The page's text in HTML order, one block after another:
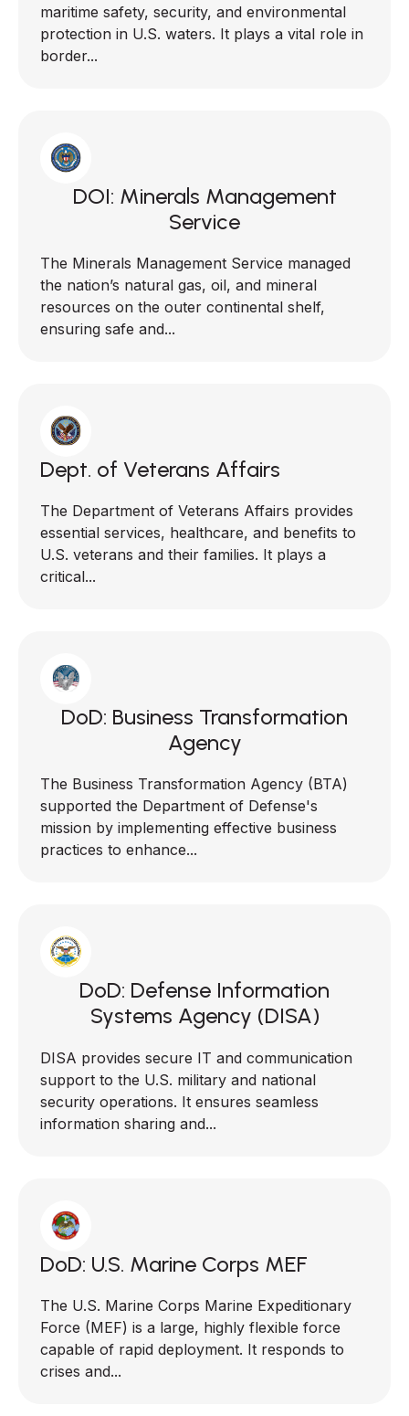
maritime safety, security, and environmental
protection in U.S. waters. It plays a vital role in
border...
DOI: Minerals Management
Service
The Minerals Management Service managed
the nation’s natural gas, oil, and mineral
resources on the outer continental shelf,
ensuring safe and...
Dept. of Veterans Affairs
The Department of Veterans Affairs provides
essential services, healthcare, and benefits to
U.S. veterans and their families. It plays a
critical...
DoD: Business Transformation
Agency
The Business Transformation Agency (BTA)
supported the Department of Defense's
mission by implementing effective business
practices to enhance...
DoD: Defense Information
Systems Agency (DISA)
DISA provides secure IT and communication
support to the U.S. military and national
security operations. It ensures seamless
information sharing and...
DoD: U.S. Marine Corps MEF
The U.S. Marine Corps Marine Expeditionary
Force (MEF) is a large, highly flexible force
capable of rapid deployment. It responds to
crises and...